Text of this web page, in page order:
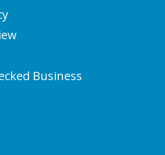
Business